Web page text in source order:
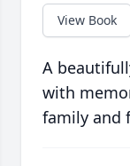
View Book
A
with
family and